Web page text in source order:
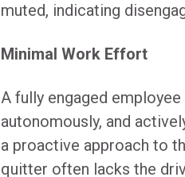
muted, indicating
Minimal Work Effort
A fully engaged
autonomously, and
a proactive approach to
quitter often lacks the